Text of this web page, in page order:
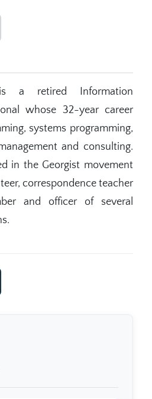
a retired Information
whose 32-year career
systems programming,
and consulting.
in the Georgist movement
correspondence teacher
and officer of several